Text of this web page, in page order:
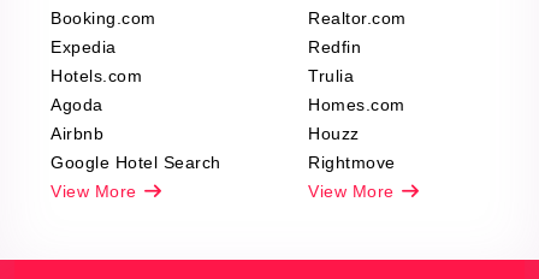
Booking.com
Expedia
Hotels.com
Agoda
Airbnb
Google Hotel Search
View More
Realtor.com
Redfin
Trulia
Homes.com
Houzz
Rightmove
View More